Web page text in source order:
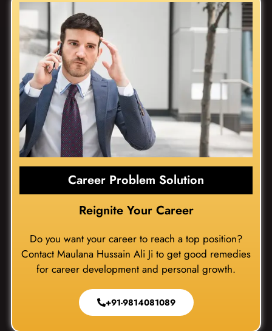
Career Problem Solution
Reignite Your Career
Do you want your career to reach a top position?
Contact Maulana Hussain Ali Ji to get good remedies
for career development and personal growth.
+91-9814081089